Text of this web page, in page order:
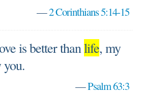
—2 Corinthians 5:14-15
is better thanlife, my
—Psalm 63:3